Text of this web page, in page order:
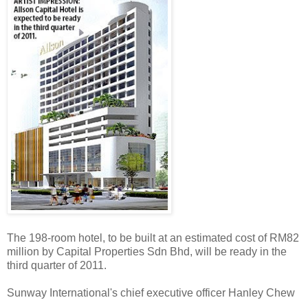
The 198-room hotel, to be built at an estimated cost of RM82
million by Capital Properties Sdn Bhd, will be ready in the
third quarter of 2011.
Sunway International's chief executive officer Hanley Chew